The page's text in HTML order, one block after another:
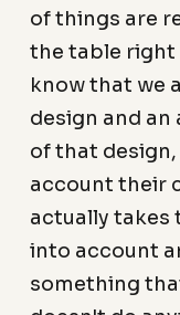
of things are
the table right
know that we
design and
of that
account their
actually takes
into account
something